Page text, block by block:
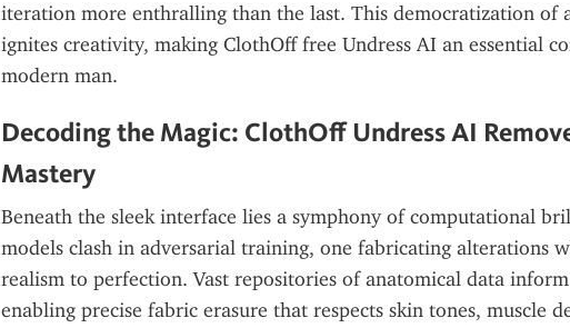
iteration more enthralling than the last. This democratization of
ignites creativity, making ClothOff free Undress AI an essential
modern man.
Decoding the Magic: ClothOff Undress AI
Mastery
Beneath the sleek interface lies a symphony of computational
models clash in adversarial training, one fabricating alterations
realism to perfection. Vast repositories of anatomical data inform
enabling precise fabric erasure that respects skin tones, muscle